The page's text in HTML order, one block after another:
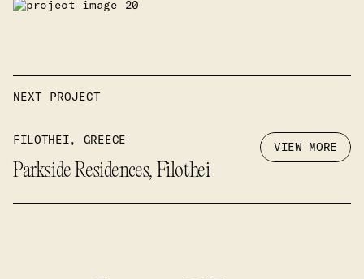
NEXT PROJECT
FILOTHEI, GREECE
Parkside Residences, Filothei
VIEW MORE